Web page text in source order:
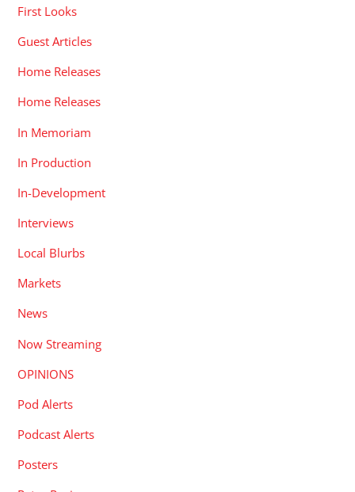
First Looks
Guest Articles
Home Releases
Home Releases
In Memoriam
In Production
In-Development
Interviews
Local Blurbs
Markets
News
Now Streaming
OPINIONS
Pod Alerts
Podcast Alerts
Posters